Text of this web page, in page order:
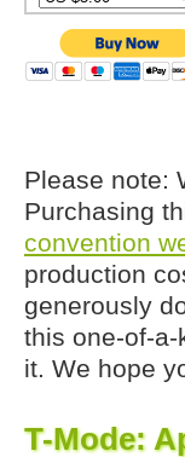
Please note:
Purchasing
convention
production
generously
this one-of-
it. We hope
T-Mode: